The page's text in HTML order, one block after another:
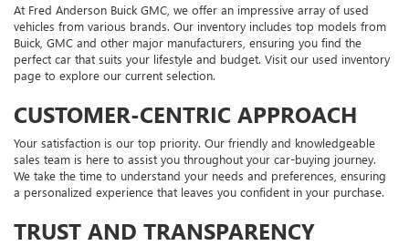
At Fred Anderson Buick GMC, we offer an impressive array of used
vehicles from various brands. Our inventory includes top models from
Buick, GMC and other major manufacturers, ensuring you find the
perfect car that suits your lifestyle and budget. Visit our used inventory
page to explore our current selection.
CUSTOMER-CENTRIC APPROACH
Your satisfaction is our top priority. Our friendly and knowledgeable
sales team is here to assist you throughout your car-buying journey.
We take the time to understand your needs and preferences, ensuring
a personalized experience that leaves you confident in your purchase.
TRUST AND TRANSPARENCY